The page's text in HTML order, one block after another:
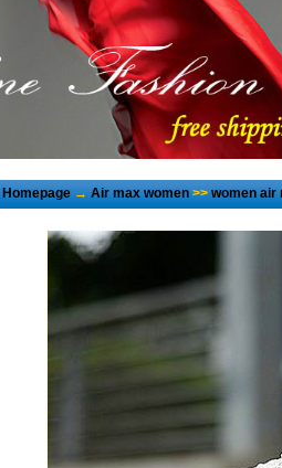
Homepage→Air max women>>women air